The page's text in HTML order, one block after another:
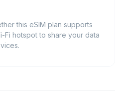
this eSIM plan supports
Fi hotspot to share your data